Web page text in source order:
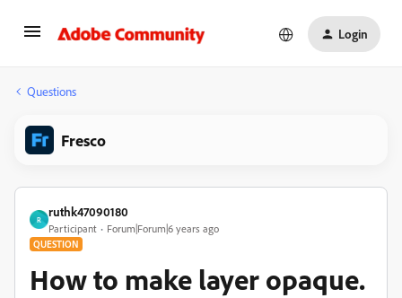
Login
Questions
Fresco
R
ruthk47090180
Participant Forum|Forum|6 years ago
QUESTION
How to make layer opaque.